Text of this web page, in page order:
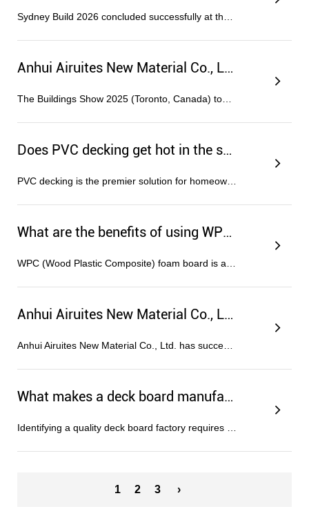
Anhui Airuites New Material Co., Ltd. Showcases Eco-Friendly, Recyclable Panels at The Buildings Show 2025 in Toronto
Does PVC decking get hot in the sun?
What are the benefits of using WPC foam boards in construction?
Anhui Airuites New Material Co., Ltd. Successfully Passes ISO Triple System Certification
What makes a deck board manufacturer reliable?
1 2 3 ›